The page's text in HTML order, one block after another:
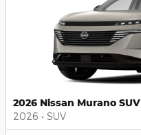
2026 Nissan Murano SUV
2026 • SUV